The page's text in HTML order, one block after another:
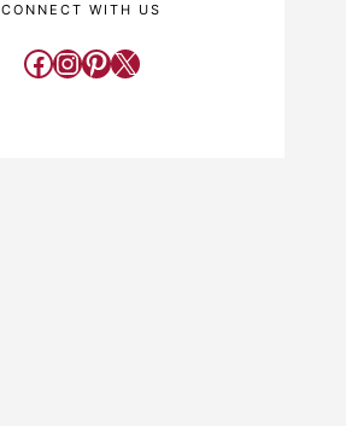
CONNECT WITH US
Facebook
Instagram
Pinterest
X